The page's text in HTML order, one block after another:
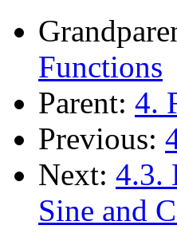
Functions
Parent: 4.
Previous:
Next: 4.3.
Sine and